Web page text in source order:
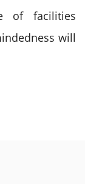
of facilities
will